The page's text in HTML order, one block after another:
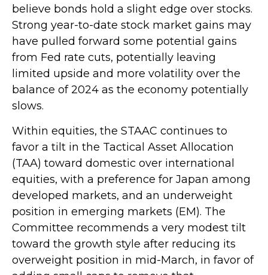
believe bonds hold a slight edge over stocks.
Strong year-to-date stock market gains may
have pulled forward some potential gains
from Fed rate cuts, potentially leaving
limited upside and more volatility over the
balance of 2024 as the economy potentially
slows.
Within equities, the STAAC continues to
favor a tilt in the Tactical Asset Allocation
(TAA) toward domestic over international
equities, with a preference for Japan among
developed markets, and an underweight
position in emerging markets (EM). The
Committee recommends a very modest tilt
toward the growth style after reducing its
overweight position in mid-March, in favor of